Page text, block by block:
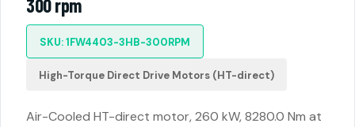
300 rpm
SKU: 1FW4403-3HB-300RPM
High-Torque Direct Drive Motors (HT-direct)
Air-Cooled HT-direct motor, 260 kW, 8280.0 Nm at